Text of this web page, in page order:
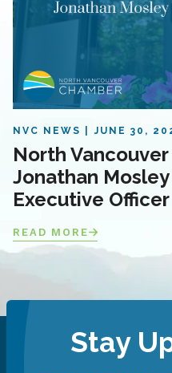
NVC NEWS JUNE 30,
North
Jonathan
Executive Officer
READ MORE
Stay